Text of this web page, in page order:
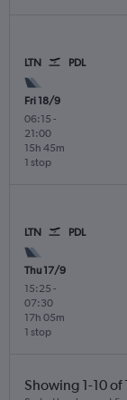
LTN PDL
Fri 18/9
06:15 -
21:00
1 stop
15h 45m
LTN PDL
Thu 17/9
15:25 -
07:30
1 stop
17h 05m
Showing 1-10 of